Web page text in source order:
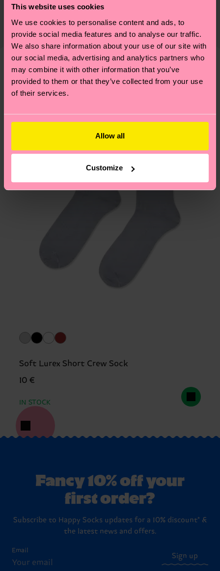
This website uses cookies
We use cookies to personalise content and ads, to
provide social media features and to analyse our traffic.
We also share information about your use of our site with
our social media, advertising and analytics partners who
may combine it with other information that you’ve
provided to them or that they’ve collected from your use
of their services.
Allow all
Customize
Detailed information:
Elastane
certifications, it's also about having an ethical
supply chain, lowering emissions, caring for socks
properly, and MUCH MORE! For more information
—as well as tips and tricks—visit our
sustainability page.
country and you can find our country specific
shipping overviewhere .Shipping time starts once
your order is shipped. Please keep in mind that
these are estimates and the exact delivery time
depends on the local postal service in your
country.
to find answers to the most frequently
We think you'll likeSimilar patterns
New In
Soft Lurex Short Crew Sock
10 €
IN STOCK
Fancy 10% off your
first order?
Subscribe to Happy Socks updates for a 10% discount* &
the latest news and offers.
Email
Sign up